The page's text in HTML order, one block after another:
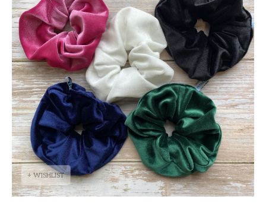
+ WISHLIST